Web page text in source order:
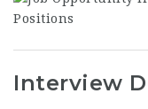
Interview